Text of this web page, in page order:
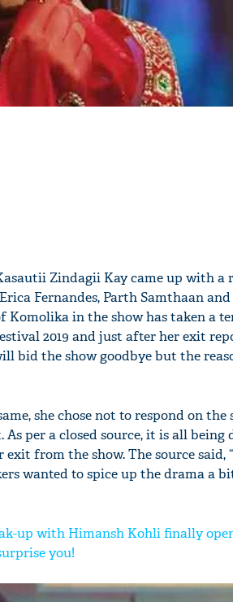
Zindagii Kay came up with a
Fernandes, Parth Samthaan
Komolika in the show has taken a
2019 and just after her exit
bid the show goodbye but the
she chose not to respond on
per a closed source, it is all being
from the show. The source said,
wanted to spice up the drama a
up with Himansh Kohli finally
you!